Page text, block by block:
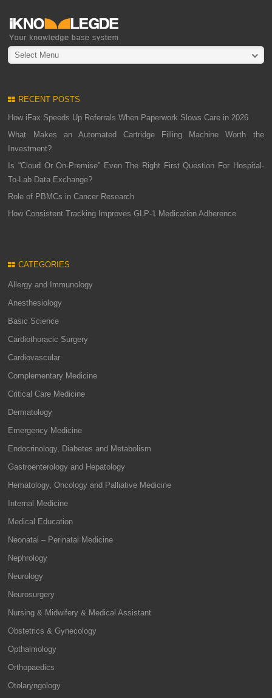
Select Menu
RECENT POSTS
How iFax Speeds Up Referrals When Paperwork Slows Care in 2026
What Makes an Automated Cartridge Filling Machine Worth the
Investment?
Is “Cloud Or On-Premise” Even The Right First Question For Hospital-
To-Lab Data Exchange?
Role of PBMCs in Cancer Research
How Consistent Tracking Improves GLP-1 Medication Adherence
CATEGORIES
Allergy and Immunology
Anesthesiology
Basic Science
Cardiothoracic Surgery
Cardiovascular
Complementary Medicine
Critical Care Medicine
Dermatology
Emergency Medicine
Endocrinology, Diabetes and Metabolism
Gastroenterology and Hepatology
Hematology, Oncology and Palliative Medicine
Internal Medicine
Medical Education
Neonatal – Perinatal Medicine
Nephrology
Neurology
Neurosurgery
Nursing & Midwifery & Medical Assistant
Obstetrics & Gynecology
Opthalmology
Orthopaedics
Otolaryngology